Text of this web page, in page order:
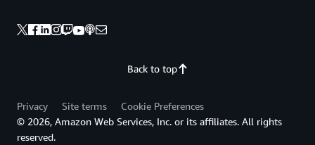
Back to top
Privacy Site terms
Cookie Preferences
© 2026, Amazon Web Services, Inc. or its affiliates. All rights
reserved.